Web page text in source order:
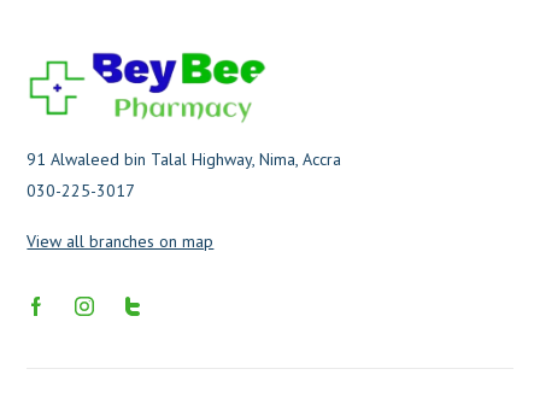
91 Alwaleed bin Talal Highway, Nima, Accra
030-225-3017
View all branches on map